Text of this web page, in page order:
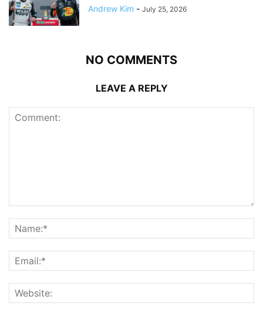
Andrew Kim - July 25, 2026
NO COMMENTS
LEAVE A REPLY